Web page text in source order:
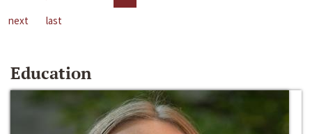
next
last
Education